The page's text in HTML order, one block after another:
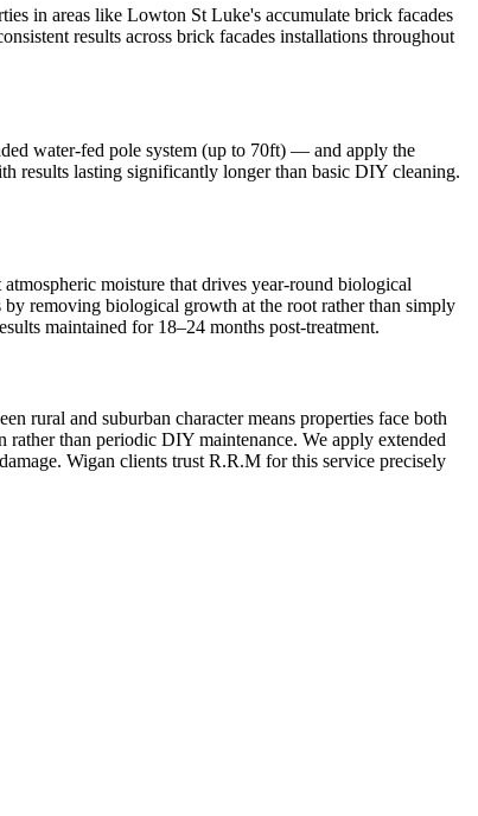
in areas like Lowton St Luke's accumulate brick facades
results across brick facades installations throughout
water-fed pole system (up to 70ft) — and apply the
results lasting significantly longer than basic DIY cleaning.
moisture that drives year-round biological
by removing biological growth at the root rather than simply
maintained for 18–24 months post-treatment.
rural and suburban character means properties face both
than periodic DIY maintenance. We apply extended
Wigan clients trust R.R.M for this service precisely